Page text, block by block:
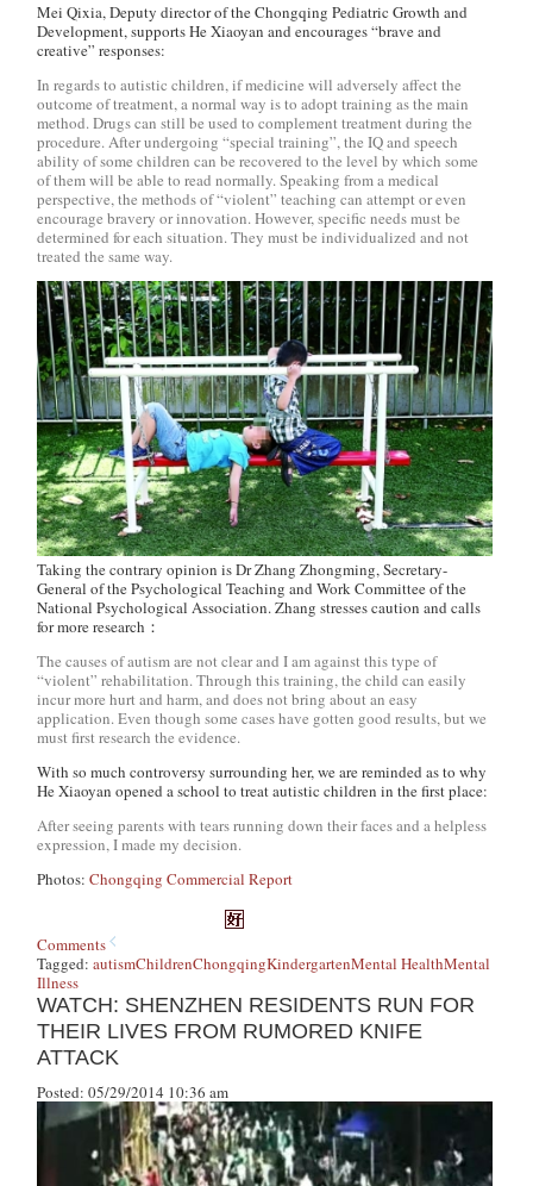
Mei Qixia, Deputy director of the Chongqing Pediatric Growth and
Development, supports He Xiaoyan and encourages “brave and
creative” responses:
In regards to autistic children, if medicine will adversely affect the
outcome of treatment, a normal way is to adopt training as the main
method. Drugs can still be used to complement treatment during the
procedure. After undergoing “special training”, the IQ and speech
ability of some children can be recovered to the level by which some
of them will be able to read normally. Speaking from a medical
perspective, the methods of “violent” teaching can attempt or even
encourage bravery or innovation. However, specific needs must be
determined for each situation. They must be individualized and not
treated the same way.
Taking the contrary opinion is Dr Zhang Zhongming, Secretary-
General of the Psychological Teaching and Work Committee of the
National Psychological Association. Zhang stresses caution and calls
for more research：
The causes of autism are not clear and I am against this type of
“violent” rehabilitation. Through this training, the child can easily
incur more hurt and harm, and does not bring about an easy
application. Even though some cases have gotten good results, but we
must first research the evidence.
With so much controversy surrounding her, we are reminded as to why
He Xiaoyan opened a school to treat autistic children in the first place:
After seeing parents with tears running down their faces and a helpless
expression, I made my decision.
Photos:Chongqing Commercial Report
Comments
Tagged:autismChildrenChongqingKindergartenMental HealthMental
Illness
WATCH: SHENZHEN RESIDENTS RUN FOR
THEIR LIVES FROM RUMORED KNIFE
ATTACK
Posted: 05/29/2014 10:36 am